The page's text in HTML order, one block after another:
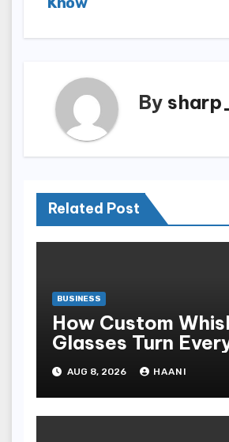
By
Related Post
BUSINESS
How Custom
Glasses Turn
Moments Into
Special
AUG 8, 2026 HAANI